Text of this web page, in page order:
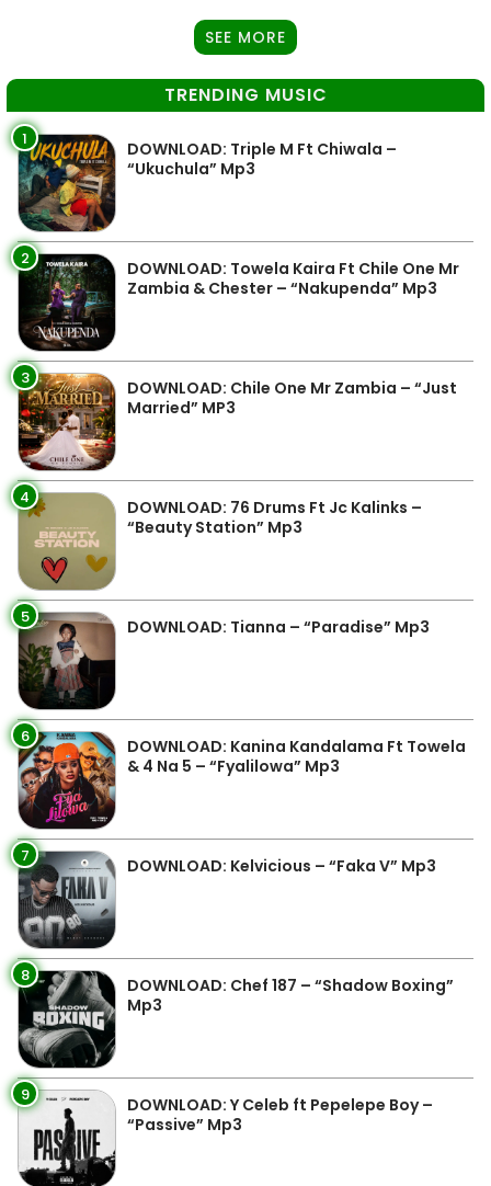
SEE MORE
TRENDING MUSIC
1
DOWNLOAD: Triple M Ft Chiwala –
“Ukuchula” Mp3
2
DOWNLOAD: Towela Kaira Ft Chile One Mr
Zambia & Chester – “Nakupenda” Mp3
3
DOWNLOAD: Chile One Mr Zambia – “Just
Married” MP3
4
DOWNLOAD: 76 Drums Ft Jc Kalinks –
“Beauty Station” Mp3
5 DOWNLOAD: Tianna – “Paradise” Mp3
6
DOWNLOAD: Kanina Kandalama Ft Towela
& 4 Na 5 – “Fyalilowa” Mp3
7 DOWNLOAD: Kelvicious – “Faka V” Mp3
8
DOWNLOAD: Chef 187 – “Shadow Boxing”
Mp3
9
DOWNLOAD: Y Celeb ft Pepelepe Boy –
“Passive” Mp3